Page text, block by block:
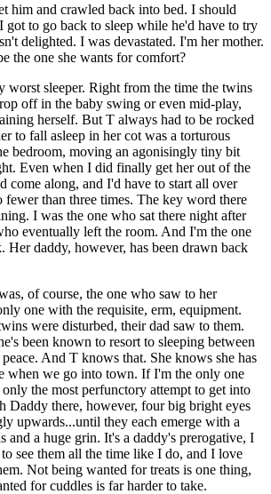
him and crawled back into bed. I should
got to go back to sleep while he'd have to try
delighted. I was devastated. I'm her mother.
the one she wants for comfort?
worst sleeper. Right from the time the twins
off in the baby swing or even mid-play,
herself. But T always had to be rocked
to fall asleep in her cot was a torturous
bedroom, moving an agonisingly tiny bit
Even when I did finally get her out of the
come along, and I'd have to start all over
fewer than three times. The key word there
I was the one who sat there night after
eventually left the room. And I'm the one
Her daddy, however, has been drawn back
of course, the one who saw to her
one with the requisite, erm, equipment.
were disturbed, their dad saw to them.
been known to resort to sleeping between
And T knows that. She knows she has
when we go into town. If I'm the only one
the most perfunctory attempt to get into
Daddy there, however, four big bright eyes
upwards...until they each emerge with a
and a huge grin. It's a daddy's prerogative, I
see them all the time like I do, and I love
Not being wanted for treats is one thing,
for cuddles is far harder to take.